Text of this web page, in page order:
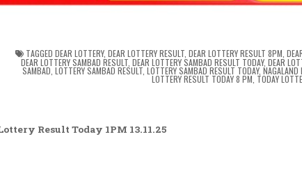
TAGGED DEAR LOTTERY, DEAR LOTTERY RESULT DEAR LOTTERY RESULT 8PM
DEAR LOTTERY SAMBAD RESULT DEAR LOTTERY SAMBAD RESULT TODAY, DEAR
SAMBAD LOTTERY SAMBAD RESULT LOTTERY SAMBAD RESULT TODAY, NAGALAND
LOTTERY RESULT TODAY 8 PM TODAY
Result Today 1PM 13.11.25